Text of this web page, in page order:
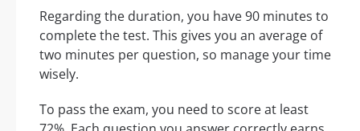
Regarding the duration, you have 90 minutes to
complete the test. This gives you an average of
two minutes per question, so manage your time
wisely.
To pass the exam, you need to score at least